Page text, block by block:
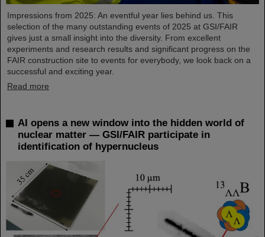
Impressions from 2025: An eventful year lies behind us. This
selection of the many outstanding events of 2025 at GSI/FAIR
gives just a small insight into the diversity. From excellent
experiments and research results and significant progress on the
FAIR construction site to events for everybody, we look back on a
successful and exciting year.
Read more
AI opens a new window into the hidden world of
nuclear matter — GSI/FAIR participate in
identification of hypernucleus